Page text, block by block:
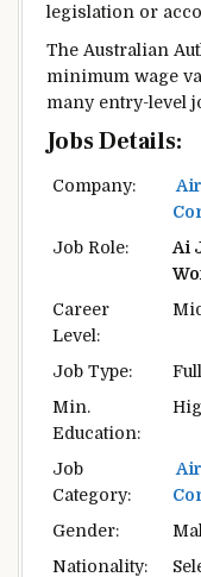
legislation or
The Australian
minimum wage
manyentry-level
Jobs Details:
Company:
Job Role:
Ai
Career
Level:
Job Type:
Min.
Education:
Job
Category:
Gender:
Nationality: